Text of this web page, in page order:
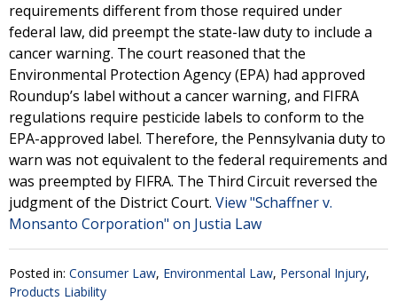
requirements different from those required under
federal law, did preempt the state-law duty to include a
cancer warning. The court reasoned that the
Environmental Protection Agency (EPA) had approved
Roundup’s label without a cancer warning, and FIFRA
regulations require pesticide labels to conform to the
EPA-approved label. Therefore, the Pennsylvania duty to
warn was not equivalent to the federal requirements and
was preempted by FIFRA. The Third Circuit reversed the
judgment of the District Court. View "Schaffner v.
Monsanto Corporation" on Justia Law
Posted in: Consumer Law, Environmental Law, Personal Injury,
Products Liability